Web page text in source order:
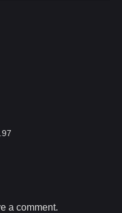
a comment.